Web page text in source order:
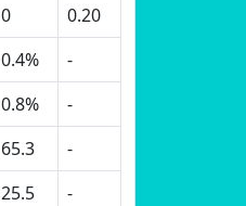
0
0.20
0.4%
-
0.8%
-
65.3
-
25.5 -